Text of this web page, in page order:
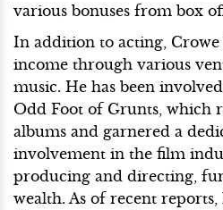
various bonuses from box
In addition to acting, Crowe
income through various
music. He has been
Odd Foot of Grunts, which
albums and garnered a
involvement in the film
producing and directing,
wealth. As of recent